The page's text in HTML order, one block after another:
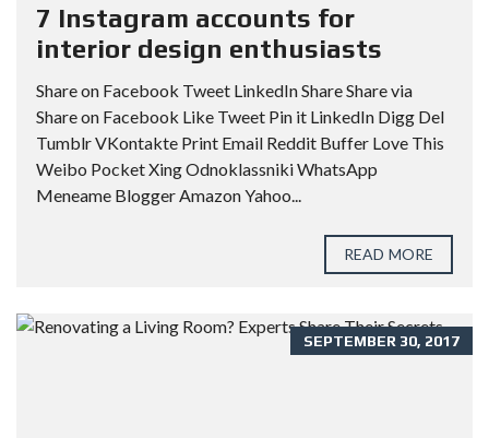
7 Instagram accounts for
interior design enthusiasts
Share on Facebook Tweet LinkedIn Share Share via
Share on Facebook Like Tweet Pin it LinkedIn Digg Del
Tumblr VKontakte Print Email Reddit Buffer Love This
Weibo Pocket Xing Odnoklassniki WhatsApp
Meneame Blogger Amazon Yahoo...
READ MORE
SEPTEMBER 30, 2017